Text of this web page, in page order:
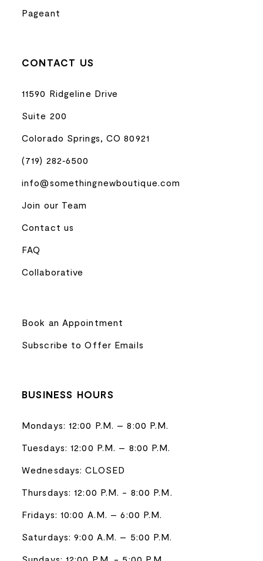
Pageant
CONTACT US
11590 Ridgeline Drive
Suite 200
Colorado Springs, CO 80921
(719) 282‑6500
info@somethingnewboutique.com
Join our Team
Contact us
FAQ
Collaborative
Book an Appointment
Subscribe to Offer Emails
BUSINESS HOURS
Mondays: 12:00 P.M. – 8:00 P.M.
Tuesdays: 12:00 P.M. – 8:00 P.M.
Wednesdays: CLOSED
Thursdays: 12:00 P.M. - 8:00 P.M.
Fridays: 10:00 A.M. – 6:00 P.M.
Saturdays: 9:00 A.M. – 5:00 P.M.